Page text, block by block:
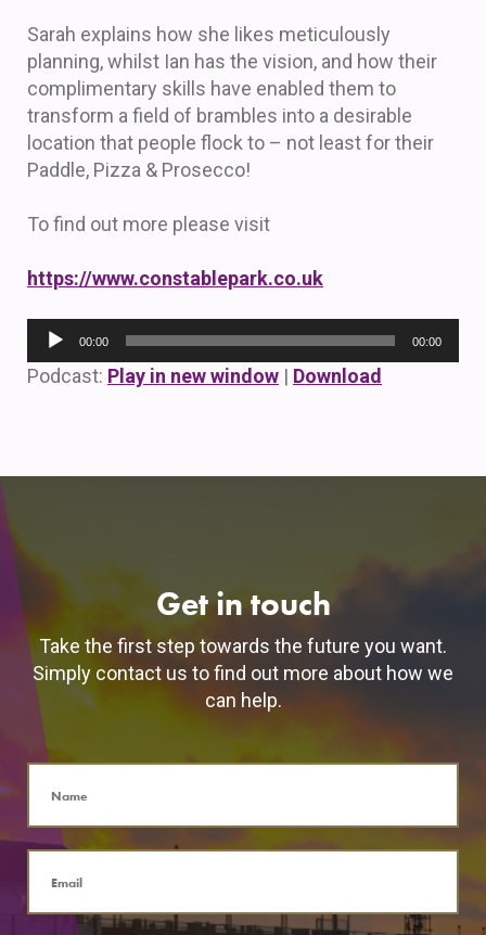
Sarah explains how she likes meticulously
planning, whilst Ian has the vision, and how their
complimentary skills have enabled them to
transform a field of brambles into a desirable
location that people flock to – not least for their
Paddle, Pizza & Prosecco!
To find out more please visit
https://www.constablepark.co.uk
Audio
Player
00:00 00:00
Podcast: Play in new window | Download
Get in touch
Take the first step towards the future you want.
Simply contact us to find out more about how we
can help.